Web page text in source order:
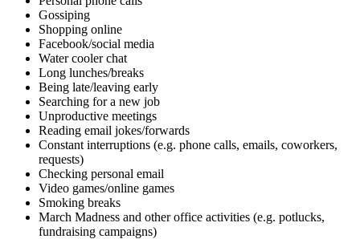
Gossiping
Shopping online
Facebook/social media
Water cooler chat
Long lunches/breaks
Being late/leaving early
Searching for a new job
Unproductive meetings
Reading email jokes/forwards
Constant interruptions (e.g. phone calls, emails, coworkers,
requests)
Checking personal email
Video games/online games
Smoking breaks
March Madness and other office activities (e.g. potlucks,
fundraising campaigns)